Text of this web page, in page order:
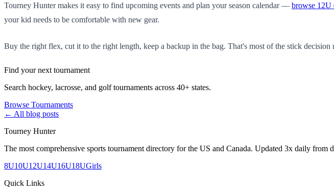
Tourney Hunter makes it easy to find upcoming events and plan your season calendar — browse 12U
your kid needs to be comfortable with new gear.
Buy the right flex, cut it to the right length, keep a backup in the bag. That's most of the stick decision
Find your next tournament
Search hockey, lacrosse, and golf tournaments across 40+ states.
Browse Tournaments
← All blog posts
Tourney Hunter
The most comprehensive sports tournament directory for the US and Canada. Updated 3x daily from
8U10U12U14U16U18UGirls
Quick Links